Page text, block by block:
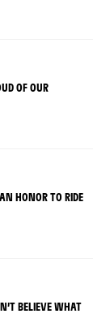
OF OUR
HONOR TO RIDE
BELIEVE WHAT